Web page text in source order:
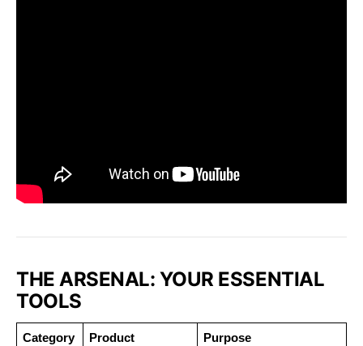
THE ARSENAL: YOUR ESSENTIAL
TOOLS
Category
Product
Purpose